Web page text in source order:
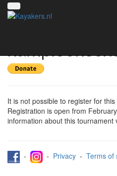
It is not possible to register for
Registration is open from
information about this tournament
- - Privacy - Terms of